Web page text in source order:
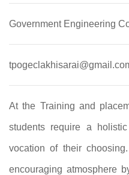
Government Engineering
At the Training and
students require a
vocation of their
encouraging atmosphere